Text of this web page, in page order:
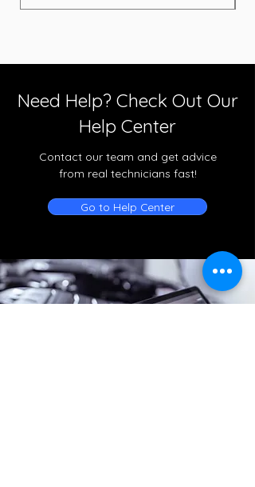
Need Help? Check Out Our
Help Center
Contact our team and get advice
from real technicians fast!
Go to Help Center